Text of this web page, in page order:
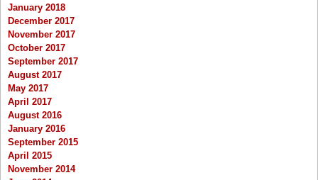
January 2018
December 2017
November 2017
October 2017
September 2017
August 2017
May 2017
April 2017
August 2016
January 2016
September 2015
April 2015
November 2014